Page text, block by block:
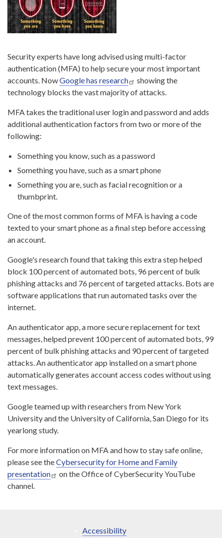
Security experts have long advised using multi-factor
authentication (MFA) to help secure your most important
accounts. NowGoogle has research
showing the
technology blocks the vast majority of attacks.
MFA takes the traditional user login and password and adds
additional authentication factors from two or more of the
following:
Something you know, such as a password
Something you have, such as a smart phone
Something you are, such as facial recognition or a
thumbprint.
One of the most common forms of MFA is having a code
texted to your smart phone as a final step before accessing
an account.
Google's research found that taking this extra step helped
block 100 percent of automated bots, 96 percent of bulk
phishing attacks and 76 percent of targeted attacks. Bots are
software applications that run automated tasks over the
internet.
An authenticator app, a more secure replacement for text
messages, helped prevent 100 percent of automated bots, 99
percent of bulk phishing attacks and 90 percent of targeted
attacks. An authenticator app installed on a smart phone
automatically generates account access codes without using
text messages.
Google teamed up with researchers from New York
University and the University of California, San Diego for its
yearlong study.
For more information on MFA and how to stay safe online,
please see theCybersecurity for Home and Family
presentation
on the Office of CyberSecurity YouTube
channel.
Accessibility